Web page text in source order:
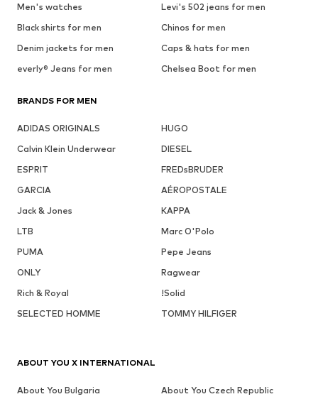
Men's watches
Levi's 502 jeans for men
Black shirts for men
Chinos for men
Denim jackets for men
Caps & hats for men
everly® Jeans for men
Chelsea Boot for men
BRANDS FOR MEN
ADIDAS ORIGINALS
HUGO
Calvin Klein Underwear
DIESEL
ESPRIT
FREDsBRUDER
GARCIA
AÉROPOSTALE
Jack & Jones
KAPPA
LTB
Marc O'Polo
PUMA
Pepe Jeans
ONLY
Ragwear
Rich & Royal
!Solid
SELECTED HOMME
TOMMY HILFIGER
ABOUT YOU X INTERNATIONAL
About You Bulgaria
About You Czech Republic